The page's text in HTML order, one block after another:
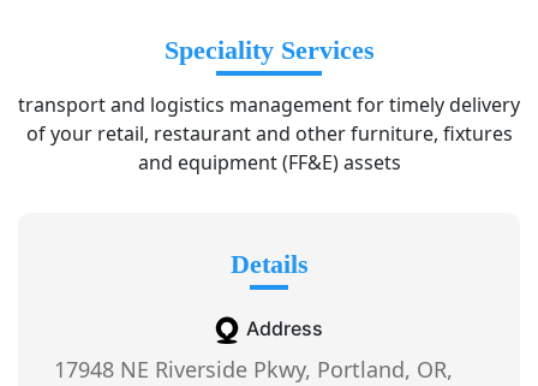
Speciality Services
transport and logistics management for timely delivery
of your retail, restaurant and other furniture, fixtures
and equipment (FF&E) assets
Details
Address
17948 NE Riverside Pkwy, Portland, OR,